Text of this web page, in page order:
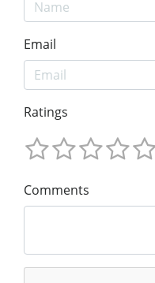
Email
Ratings
Comments